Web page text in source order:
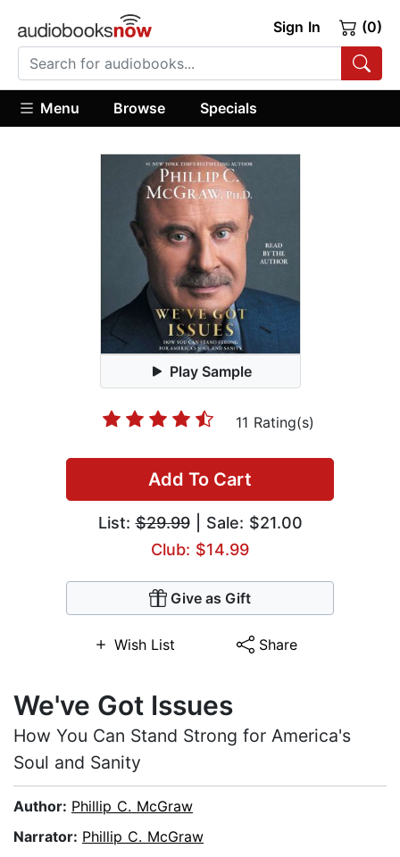
Sign In (0)
Menu Browse Specials
Play Sample
11 Rating(s)
Add To Cart
List:$29.99| Sale: $21.00
Club: $14.99
Give as Gift
Wish List Share
We've Got Issues
How You Can Stand Strong for America's
Soul and Sanity
Author: Phillip C. McGraw
Narrator: Phillip C. McGraw